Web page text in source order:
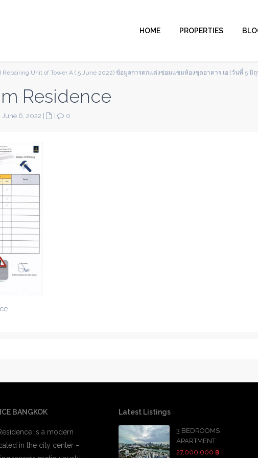
HOME PROPERTIES
Repairing Unit of Tower A ( 5 June 2022) ข้อมูลการตกแต่งซ่อมแซมห้องชุดอาคาร เอ (วันที่ 5 มิ
Residence
June 6, 2022 0
BANGKOK
is a modern
in the city center –
Latest Listings
3 BEDROOMS
APARTMENT
27,000,000 ฿